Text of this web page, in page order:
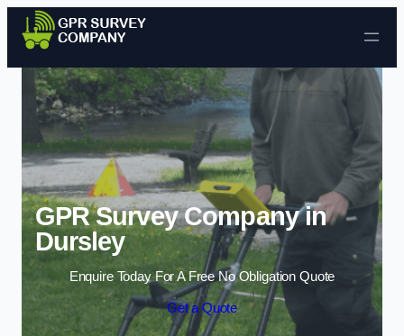
Skip to content
GPR Survey Company in
Dursley
Enquire Today For A Free No Obligation Quote
Get a Quote